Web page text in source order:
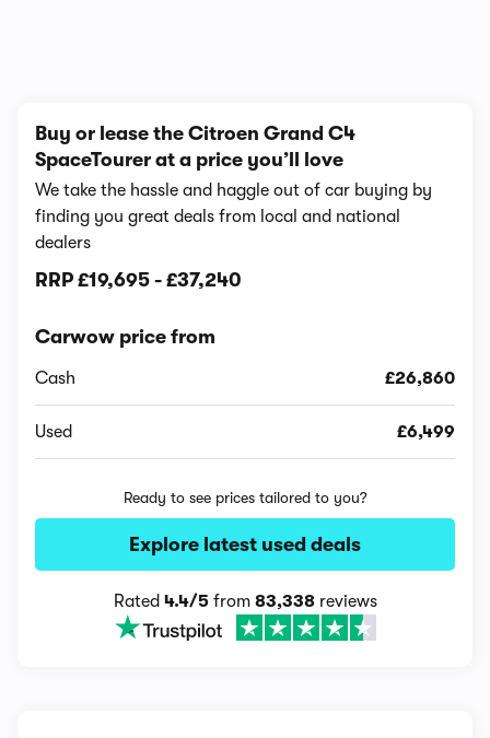
Buy or lease the Citroen Grand C4
SpaceTourer at a price you’ll love
We take the hassle and haggle out of car buying by
finding you great deals from local and national
dealers
RRP £19,695 - £37,240
Carwow price from
Cash £26,860
Used £6,499
Ready to see prices tailored to you?
Explore latest used deals
Rated 4.4/5from 83,338reviews